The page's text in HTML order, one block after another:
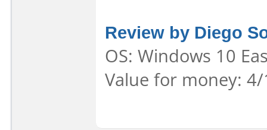
Review by Diego
OS: Windows 10
Value for money: